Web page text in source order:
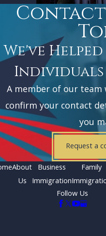
We've
Individuals
A member of our
confirm your contact
you
Request a
About
Us
Business
Immigration
Family
Follow Us